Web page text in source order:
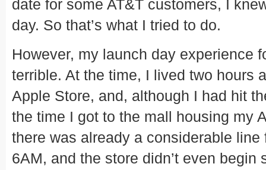
date for some AT&T customers, I
day. So that’s what I tried to do.
However, my launch day experience
terrible. At the time, I lived two hours
Apple Store, and, although I had hit
the time I got to the mall housing my
there was already a considerable line
6AM, and the store didn’t even